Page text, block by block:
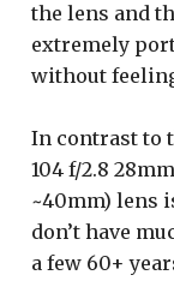
the lens and
extremely
without
In contrast to
104 f/2.8
~40mm) lens
don’t have
a few 60+